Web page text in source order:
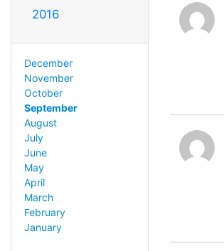
2016
December
November
October
September
August
July
June
May
April
March
February
January